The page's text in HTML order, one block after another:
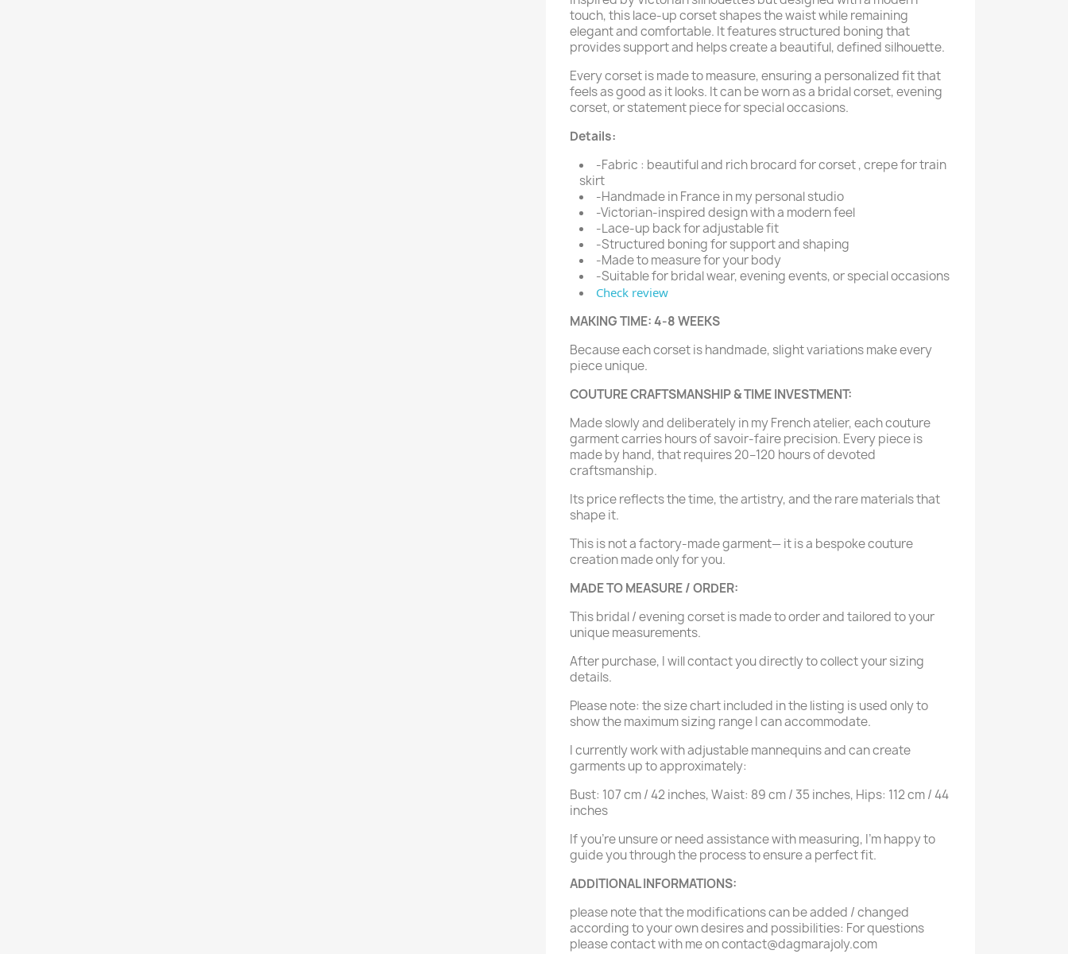
touch, this lace-up corset shapes the waist while remaining
elegant and comfortable. It features structured boning that
provides support and helps create a beautiful, defined silhouette.
Every corset is made to measure, ensuring a personalized fit that
feels as good as it looks. It can be worn as a bridal corset, evening
corset, or statement piece for special occasions.
Details:
-Fabric : beautiful and rich brocard for corset , crepe for train
skirt
-Handmade in France in my personal studio
-Victorian-inspired design with a modern feel
-Lace-up back for adjustable fit
-Structured boning for support and shaping
-Made to measure for your body
-Suitable for bridal wear, evening events, or special occasions
Check review
MAKING TIME: 4-8 WEEKS
Because each corset is handmade, slight variations make every
piece unique.
COUTURE CRAFTSMANSHIP & TIME INVESTMENT:
Made slowly and deliberately in my French atelier, each couture
garment carries hours of savoir-faire precision. Every piece is
made by hand, that requires 20–120 hours of devoted
craftsmanship.
Its price reflects the time, the artistry, and the rare materials that
shape it.
This is not a factory-made garment— it is a bespoke couture
creation made only for you.
MADE TO MEASURE / ORDER:
This bridal / evening corset is made to order and tailored to your
unique measurements.
After purchase, I will contact you directly to collect your sizing
details.
Please note: the size chart included in the listing is used only to
show the maximum sizing range I can accommodate.
I currently work with adjustable mannequins and can create
garments up to approximately:
Bust: 107 cm / 42 inches, Waist: 89 cm / 35 inches, Hips: 112 cm / 44
inches
If you're unsure or need assistance with measuring, I'm happy to
guide you through the process to ensure a perfect fit.
ADDITIONAL INFORMATIONS:
please note that the modifications can be added / changed
according to your own desires and possibilities: For questions
please contact with me on contact@dagmarajoly.com